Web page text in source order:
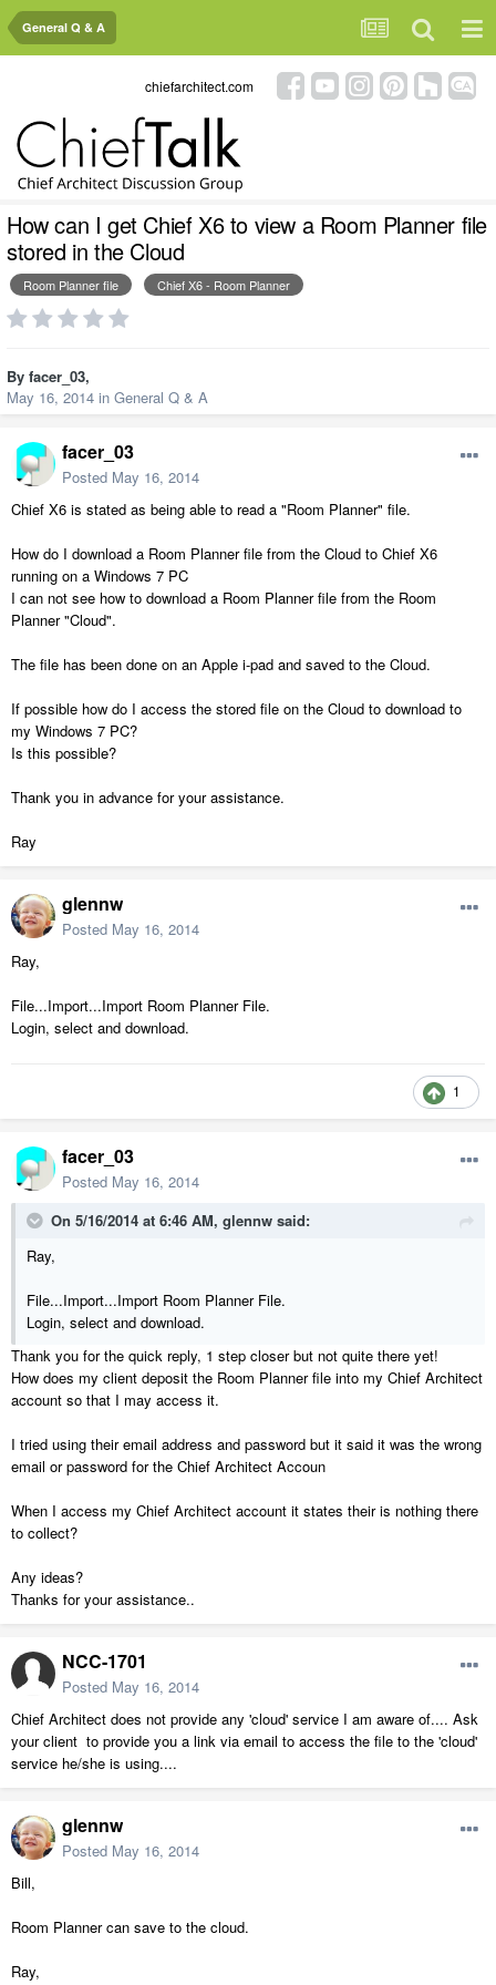
General Q & A
chiefarchitect.com
How can I get Chief X6 to view a Room Planner file
stored in the Cloud
Room Planner file Chief X6 - Room Planner
By facer_03,
May 16, 2014 in General Q & A
facer_03
Posted May 16, 2014
Chief X6 is stated as being able to read a "Room Planner" file.
How do I download a Room Planner file from the Cloud to Chief X6
running on a Windows 7 PC
I can not see how to download a Room Planner file from the Room
Planner "Cloud".
The file has been done on an Apple i-pad and saved to the Cloud.
If possible how do I access the stored file on the Cloud to download to
my Windows 7 PC?
Is this possible?
Thank you in advance for your assistance.
Ray
glennw
Posted May 16, 2014
Ray,
File...Import...Import Room Planner File.
Login, select and download.
1
facer_03
Posted May 16, 2014
On 5/16/2014 at 6:46 AM, glennw said:
Ray,
File...Import...Import Room Planner File.
Login, select and download.
Thank you for the quick reply, 1 step closer but not quite there yet!
How does my client deposit the Room Planner file into my Chief Architect
account so that I may access it.
I tried using their email address and password but it said it was the wrong
email or password for the Chief Architect Accoun
When I access my Chief Architect account it states their is nothing there
to collect?
Any ideas?
Thanks for your assistance..
NCC-1701
Posted May 16, 2014
Chief Architect does not provide any 'cloud' service I am aware of.... Ask
your client to provide you a link via email to access the file to the 'cloud'
service he/she is using....
glennw
Posted May 16, 2014
Bill,
Room Planner can save to the cloud.
Ray,